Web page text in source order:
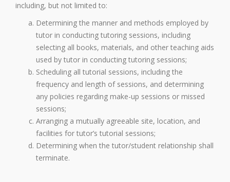
including, but not limited to:
Determining the manner and methods employed by
tutor in conducting tutoring sessions, including
selecting all books, materials, and other teaching aids
used by tutor in conducting tutoring sessions;
Scheduling all tutorial sessions, including the
frequency and length of sessions, and determining
any policies regarding make-up sessions or missed
sessions;
Arranging a mutually agreeable site, location, and
facilities for tutor’s tutorial sessions;
Determining when the tutor/student relationship shall
terminate.